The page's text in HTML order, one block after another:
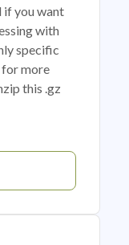
if you want
with
specific
for more
this .gz